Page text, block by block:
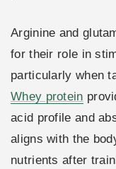
Arginine and
for their role in
particularly when
Whey protein
acid profile and
aligns with the
nutrients after